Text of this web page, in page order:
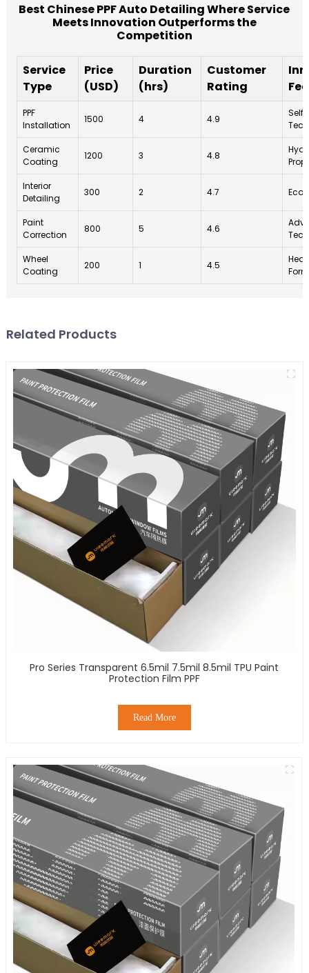
Best Chinese PPF Auto Detailing Where Service
Meets Innovation Outperforms the
Competition
Service
Type
Price
(USD)
Duration
(hrs)
Customer
Rating
PPF
Installation
1500 4 4.9
Ceramic
Coating
1200 3 4.8
Interior
Detailing
300 2 4.7
Paint
Correction
800 5 4.6
Wheel
Coating
200 1 4.5
Related Products
Pro Series Transparent 6.5mil 7.5mil 8.5mil TPU Paint
Protection Film PPF
Read More